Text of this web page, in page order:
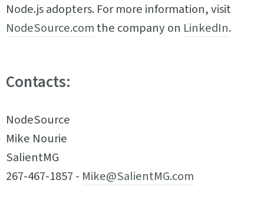
Node.js adopters. For more information, visit
NodeSource.com the company on LinkedIn.
Contacts:
NodeSource
Mike Nourie
SalientMG
267-467-1857 - Mike@SalientMG.com